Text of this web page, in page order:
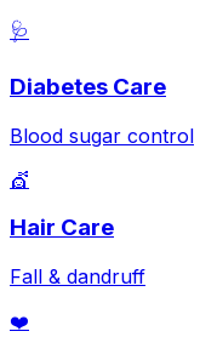
🩺
Diabetes Care
Blood sugar control
💇
Hair Care
Fall & dandruff
❤️